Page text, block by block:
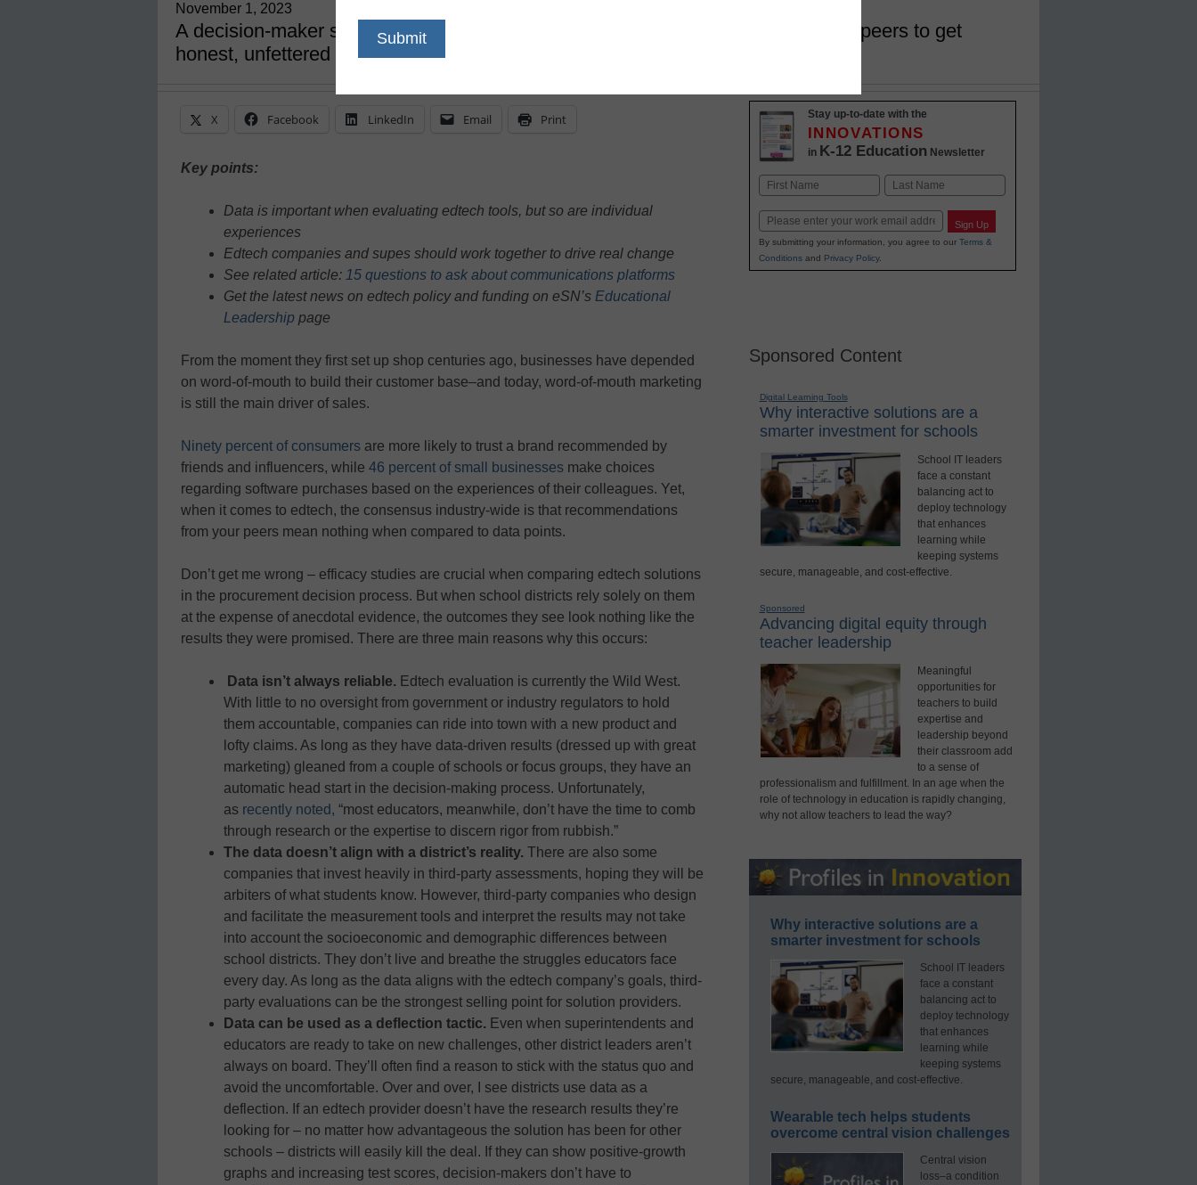
November 1, 2023
A decision-maker should not hesitate to reach out to their nationwide network of peers to get
honest, unfettered feedback
X Facebook LinkedIn Email Print
Key points:
Data is important when evaluating edtech tools, but so are individual
experiences
Edtech companies and supes should work together to drive real change
See related article: 15 questions to ask about communications platforms
Get the latest news on edtech policy and funding on eSN’s Educational
Leadership page
From the moment they first set up shop centuries ago, businesses have depended
on word-of-mouth to build their customer base–and today, word-of-mouth marketing
is still the main driver of sales.
Ninety percent of consumers are more likely to trust a brand recommended by
friends and influencers, while 46 percent of small businesses make choices
regarding software purchases based on the experiences of their colleagues. Yet,
when it comes to edtech, the consensus industry-wide is that recommendations
from your peers mean nothing when compared to data points.
Don’t get me wrong – efficacy studies are crucial when comparing edtech solutions
in the procurement decision process. But when school districts rely solely on them
at the expense of anecdotal evidence, the outcomes they see look nothing like the
results they were promised. There are three main reasons why this occurs:
Data isn’t always reliable. Edtech evaluation is currently the Wild West.
With little to no oversight from government or industry regulators to hold
them accountable, companies can ride into town with a new product and
lofty claims. As long as they have data-driven results (dressed up with great
marketing) gleaned from a couple of schools or focus groups, they have an
automatic head start in the decision-making process. Unfortunately,
as recently noted, “most educators, meanwhile, don’t have the time to comb
through research or the expertise to discern rigor from rubbish.”
The data doesn’t align with a district’s reality. There are also some
companies that invest heavily in third-party assessments, hoping they will be
arbiters of what students know. However, third-party companies who design
and facilitate the measurement tools and interpret the results may not take
into account the socioeconomic and demographic differences between
school districts. They don’t live and breathe the struggles educators face
every day. As long as the data aligns with the edtech company’s goals, third-
party evaluations can be the strongest selling point for solution providers.
Data can be used as a deflection tactic. Even when superintendents and
educators are ready to take on new challenges, other district leaders aren’t
always on board. They’ll often find a reason to stick with the status quo and
avoid the uncomfortable. Over and over, I see districts use data as a
deflection. If an edtech provider doesn’t have the research results they’re
looking for – no matter how advantageous the solution has been for other
schools – districts will easily kill the deal. If they can show positive-growth
graphs and increasing test scores, decision-makers don’t have to
Stay up-to-date with the
INNOVATIONS
in K-12 Education Newsletter
Name
Email Sign Up
By submitting your information, you agree to our Terms &
Conditionsand Privacy Policy.
Sponsored Content
Digital Learning Tools
Why interactive solutions are a
smarter investment for schools
School IT leaders
face a constant
balancing act to
deploy technology
that enhances
learning while
keeping systems
secure, manageable, and cost-effective.
Sponsored
Advancing digital equity through
teacher leadership
Meaningful
opportunities for
teachers to build
expertise and
leadership beyond
their classroom add
to a sense of
professionalism and fulfillment. In an age when the
role of technology in education is rapidly changing,
why not allow teachers to lead the way?
Why interactive solutions are a
smarter investment for schools
School IT leaders
face a constant
balancing act to
deploy technology
that enhances
learning while
keeping systems
secure, manageable, and cost-effective.
Wearable tech helps students
overcome central vision challenges
Central vision
loss–a condition